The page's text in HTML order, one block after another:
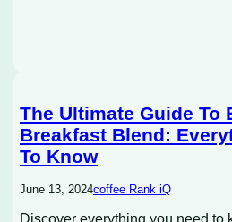
The Ultimate Guide To
Breakfast Blend:
To Know
June 13, 2024coffee Rank iQ
Discover everything you need to